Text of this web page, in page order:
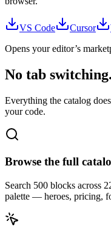
VS Code Cursor
Opens your editor’s
No tab
Everything the catalog
your code.
Browse the full
Search 500 blocks across
palette — heroes, pricing,